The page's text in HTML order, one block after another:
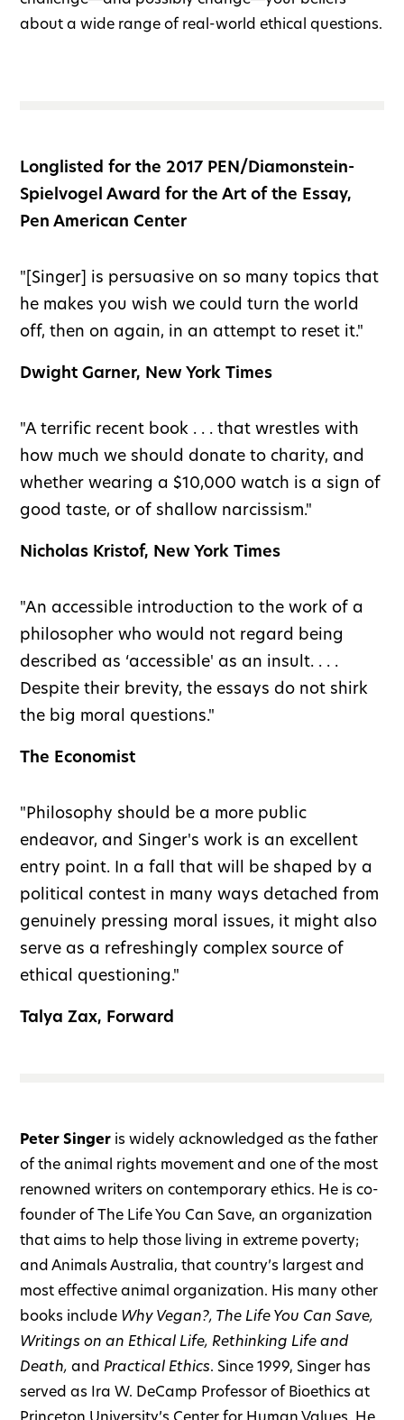
about a wide range of real-world ethical questions.
Longlisted for the 2017 PEN/Diamonstein-
Spielvogel Award for the Art of the Essay,
Pen American Center
"[Singer] is persuasive on so many topics that
he makes you wish we could turn the world
off, then on again, in an attempt to reset it."
Dwight Garner, New York Times
"A terrific recent book . . . that wrestles with
how much we should donate to charity, and
whether wearing a $10,000 watch is a sign of
good taste, or of shallow narcissism."
Nicholas Kristof, New York Times
"An accessible introduction to the work of a
philosopher who would not regard being
described as ‘accessible' as an insult. . . .
Despite their brevity, the essays do not shirk
the big moral questions."
The Economist
"Philosophy should be a more public
endeavor, and Singer's work is an excellent
entry point. In a fall that will be shaped by a
political contest in many ways detached from
genuinely pressing moral issues, it might also
serve as a refreshingly complex source of
ethical questioning."
Talya Zax, Forward
Peter Singer is widely acknowledged as the father
of the animal rights movement and one of the most
renowned writers on contemporary ethics. He is co-
founder of The Life You Can Save, an organization
that aims to help those living in extreme poverty;
and Animals Australia, that country’s largest and
most effective animal organization. His many other
books include Why Vegan?, The Life You Can Save,
Writings on an Ethical Life, Rethinking Life and
Death,and Practical Ethics. Since 1999, Singer has
served as Ira W. DeCamp Professor of Bioethics at
Princeton University’s Center for Human Values. He